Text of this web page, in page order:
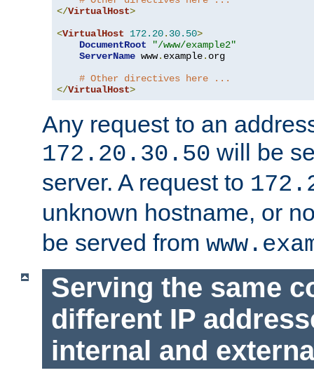
</VirtualHost>
<VirtualHost 172.20. 30.50>
DocumentRoot
"/www/example2"
ServerName www. example. org
# Other directives here ...
</VirtualHost>
Any request to an
172.20.30.50 will be
server. A request to
unknown hostname, or
be served from
Serving the same
different IP
internal and